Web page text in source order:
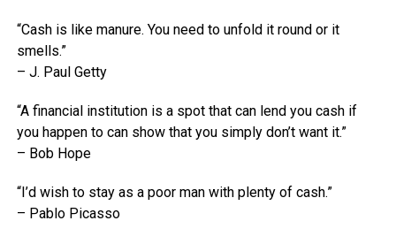
“Cash is like manure. You need to unfold it round or it
smells.”
– J. Paul Getty
“A financial institution is a spot that can lend you cash if
you happen to can show that you simply don’t want it.”
– Bob Hope
“I’d wish to stay as a poor man with plenty of cash.”
– Pablo Picasso